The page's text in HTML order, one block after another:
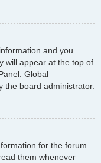
and you
will appear at the top of
Global
the board administrator.
for the forum
them whenever